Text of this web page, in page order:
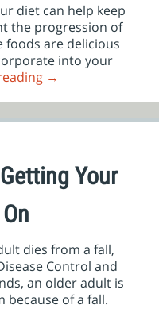
diet can help keep
the progression of
foods are delicious
into your
→
Your
dies from a fall,
Control and
an older adult is
because of a fall.